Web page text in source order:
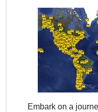
Embark on a